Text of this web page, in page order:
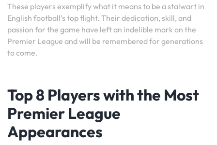
These players exemplify what it means to be a stalwart in
English football’s top flight. Their dedication, skill, and
passion for the game have left an indelible mark on the
Premier League and will be remembered for generations
to come.
Top 8 Players with the Most
Premier League
Appearances